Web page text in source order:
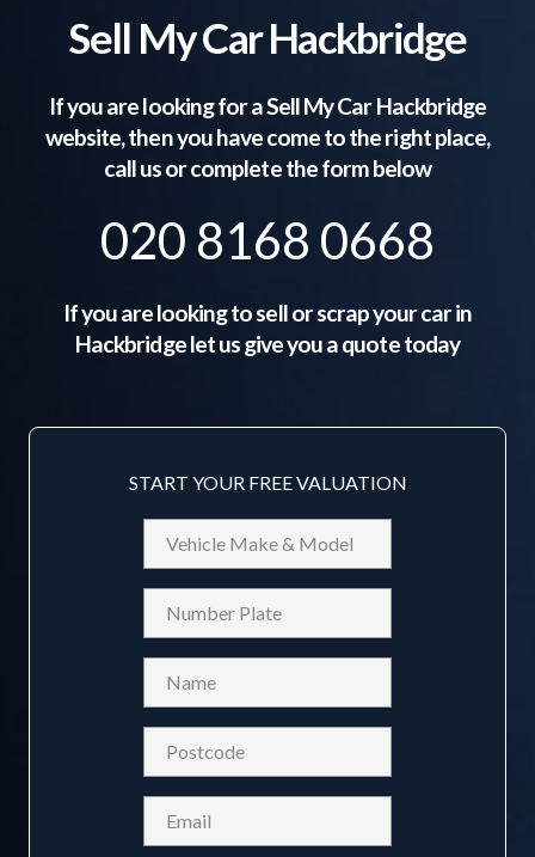
Sell My Car Hackbridge
If you are looking for a Sell My CarHackbridge
website, then you have come to the right place,
call us or complete the form below
020 8168 0668
If you are looking to sell or scrap your car in
Hackbridgelet us give you a quote today
START YOUR FREE VALUATION
Vehicle
Make
&
Model
Reg
(Required)
(Required)
(Required)